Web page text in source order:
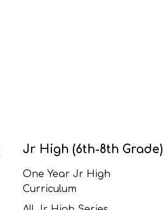
Jr High (6th-8th Grade)
One Year Jr High
Curriculum